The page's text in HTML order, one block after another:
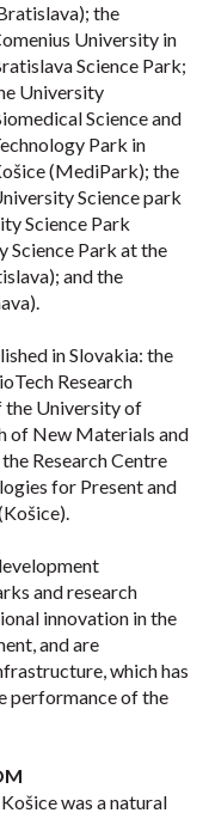
the
University in
Science Park;
University
Science and
Park in
(MediPark); the
Science park
Science Park
Park at the
and the
in Slovakia: the
Research
the University of
of New Materials and
Research Centre
for Present and
and research
innovation in the
and are
which has
performance of the
was a natural